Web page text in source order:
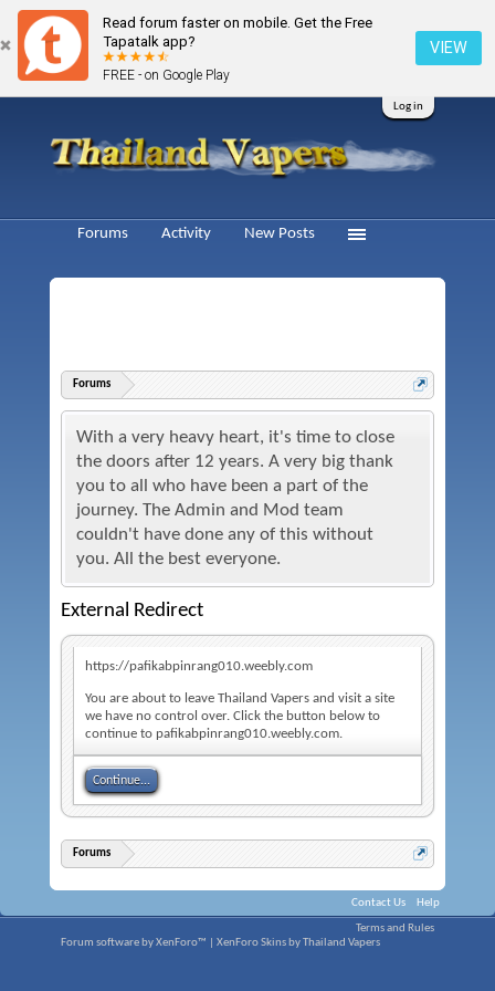
Read forum faster on mobile. Get the Free
Tapatalk app?
FREE - on Google Play
VIEW
Log in
Forums
With a very heavy heart, it's time to close
the doors after 12 years. A very big thank
you to all who have been a part of the
journey. The Admin and Mod team
couldn't have done any of this without
you. All the best everyone.
External Redirect
https://pafikabpinrang010.weebly.com
You are about to leave Thailand Vapers and visit a site
we have no control over. Click the button below to
continue to pafikabpinrang010.weebly.com.
Continue...
Forums
Forums Activity New Posts
Contact Us Help
Terms and Rules
Forum software by XenForo™
XenForo Skins by Thailand Vapers